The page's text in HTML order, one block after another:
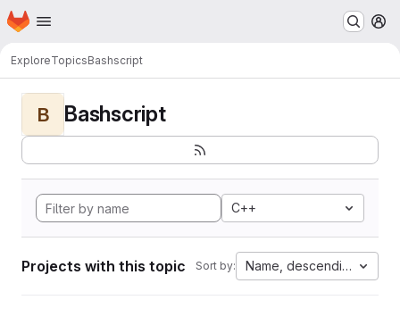
Skip to main content
Homepage
ExploreTopicsBashscript
B Bashscript
C++
Projects with this topic Sort by: Name, descending